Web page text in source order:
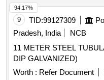
9 TID:99127309
Pradesh, India
NCB
11 METER STEEL
DIP GALVANIZED)
Worth : Refer Document
94.17%